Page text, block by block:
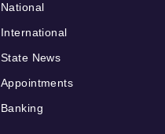
National
International
State News
Appointments
Banking